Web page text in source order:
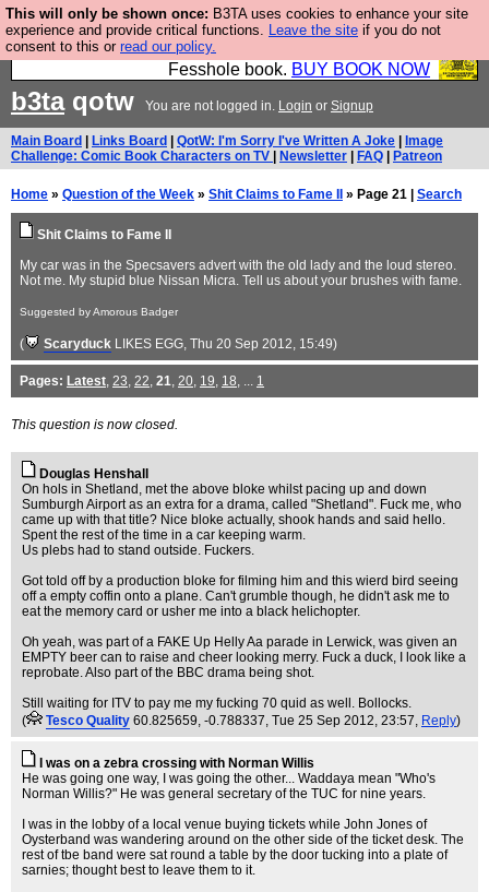
This will only be shown once: B3TA uses cookies to enhance your site
experience and provide critical functions. Leave the site if you do not
consent to this or read our policy.
Fesshole: The New FESStament is the Second
Coming the prophets predicted. Yes, it is the second
Fesshole book. BUY BOOK NOW
b3taqotw You are not logged in. Login or Signup
Main Board Links Board QotW: I'm Sorry I've Written A Joke
Image
Challenge: Comic Book Characters on TV
Newsletter FAQ Patreon
Home » Question of the Week » Shit Claims to Fame II » Page 21 | Search
Shit Claims to Fame II
My car was in the Specsavers advert with the old lady and the loud stereo.
Not me. My stupid blue Nissan Micra. Tell us about your brushes with fame.
Suggested by Amorous Badger
( Scaryduck LIKES EGG, Thu 20 Sep 2012, 15:49)
Pages: Latest, 23, 22, 21, 20, 19, 18, ... 1
This question is now closed.
Douglas Henshall
On hols in Shetland, met the above bloke whilst pacing up and down
Sumburgh Airport as an extra for a drama, called "Shetland". Fuck me, who
came up with that title? Nice bloke actually, shook hands and said hello.
Spent the rest of the time in a car keeping warm.
Us plebs had to stand outside. Fuckers.
Got told off by a production bloke for filming him and this wierd bird seeing
off a empty coffin onto a plane. Can't grumble though, he didn't ask me to
eat the memory card or usher me into a black helichopter.
Oh yeah, was part of a FAKE Up Helly Aa parade in Lerwick, was given an
EMPTY beer can to raise and cheer looking merry. Fuck a duck, I look like a
reprobate. Also part of the BBC drama being shot.
Still waiting for ITV to pay me my fucking 70 quid as well. Bollocks.
(
Tesco Quality 60.825659, -0.788337, Tue 25 Sep 2012, 23:57, Reply)
I was on a zebra crossing with Norman Willis
He was going one way, I was going the other... Waddaya mean "Who's
Norman Willis?" He was general secretary of the TUC for nine years.
I was in the lobby of a local venue buying tickets while John Jones of
Oysterband was wandering around on the other side of the ticket desk. The
rest of tbe band were sat round a table by the door tucking into a plate of
sarnies; thought best to leave them to it.